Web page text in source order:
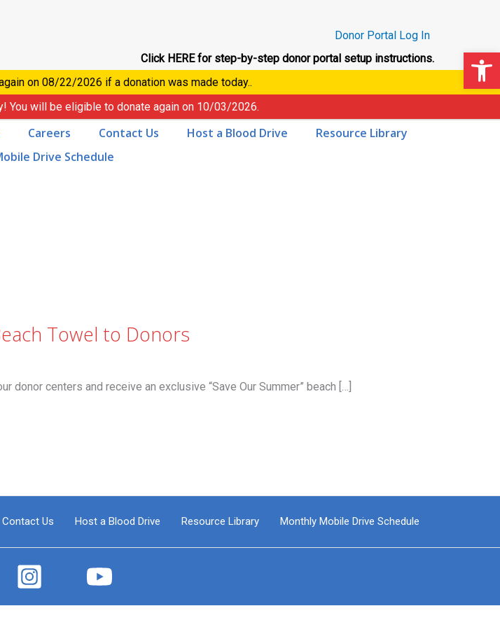
Donor Portal Log In
Click HERE for step-by-step donor portal setup instructions.
on 08/22/2026 if a donation was made today..
You will be eligible to donate again on 10/03/2026.
Careers Contact Us Host a Blood Drive
Resource Library
Drive Schedule
Towel to Donors
donor centers and receive an exclusive “Save Our Summer” beach […]
Contact Us Host a Blood Drive Resource Library Monthly Mobile Drive Schedule